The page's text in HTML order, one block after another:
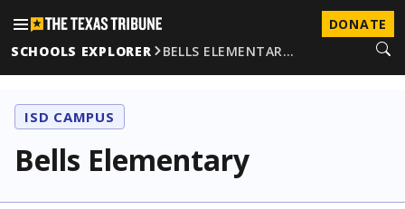
DONATE
SCHOOLS EXPLORER
BELLS ELEMENTAR…
ISD CAMPUS
Bells Elementary